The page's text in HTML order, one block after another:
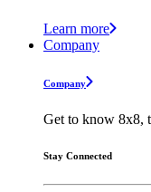
Learn more
Company
Company
Get to know 8x8,
Stay Connected